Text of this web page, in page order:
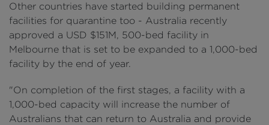
Other countries have started building permanent
facilities for quarantine too - Australia recently
approved a USD $151M, 500-bed facility in
Melbourne that is set to be expanded to a 1,000-bed
facility by the end of year.
"On completion of the first stages, a facility with a
1,000-bed capacity will increase the number of
Australians that can return to Australia and provide